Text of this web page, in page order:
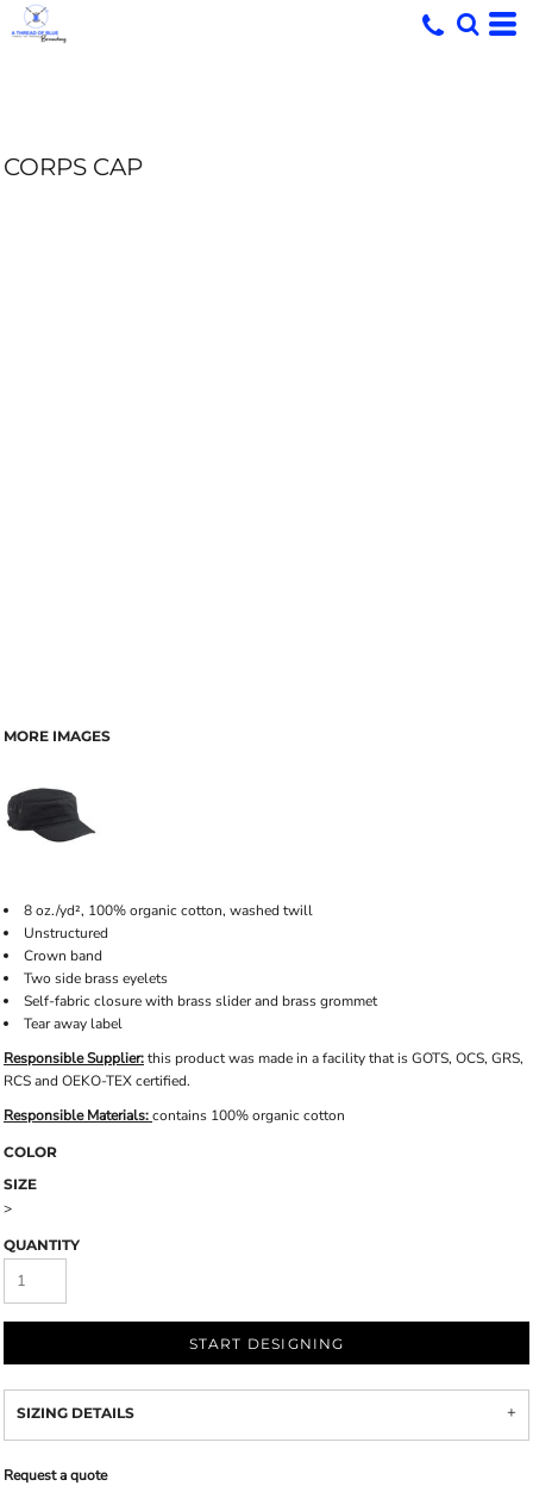
CORPS CAP
MORE IMAGES
8 oz./yd², 100% organic cotton, washed twill
Unstructured
Crown band
Two side brass eyelets
Self-fabric closure with brass slider and brass grommet
Tear away label
Responsible Supplier:this product was made in a facility that is GOTS, OCS, GRS,
RCS and OEKO-TEX certified.
Responsible Materials:contains 100% organic cotton
COLOR
SIZE
>
QUANTITY
START DESIGNING
SIZING DETAILS
Request a quote